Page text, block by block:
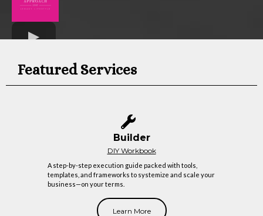
Featured Services
Builder
DIY Workbook
A step-by-step execution guide packed with tools,
templates, and frameworks to systemize and scale your
business—on your terms.
Learn More